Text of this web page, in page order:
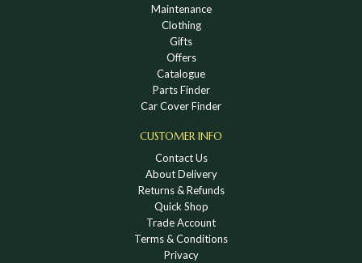
Maintenance
Clothing
Gifts
Offers
Catalogue
Parts Finder
Car Cover Finder
CUSTOMER INFO
Contact Us
About Delivery
Returns & Refunds
Quick Shop
Trade Account
Terms & Conditions
Privacy